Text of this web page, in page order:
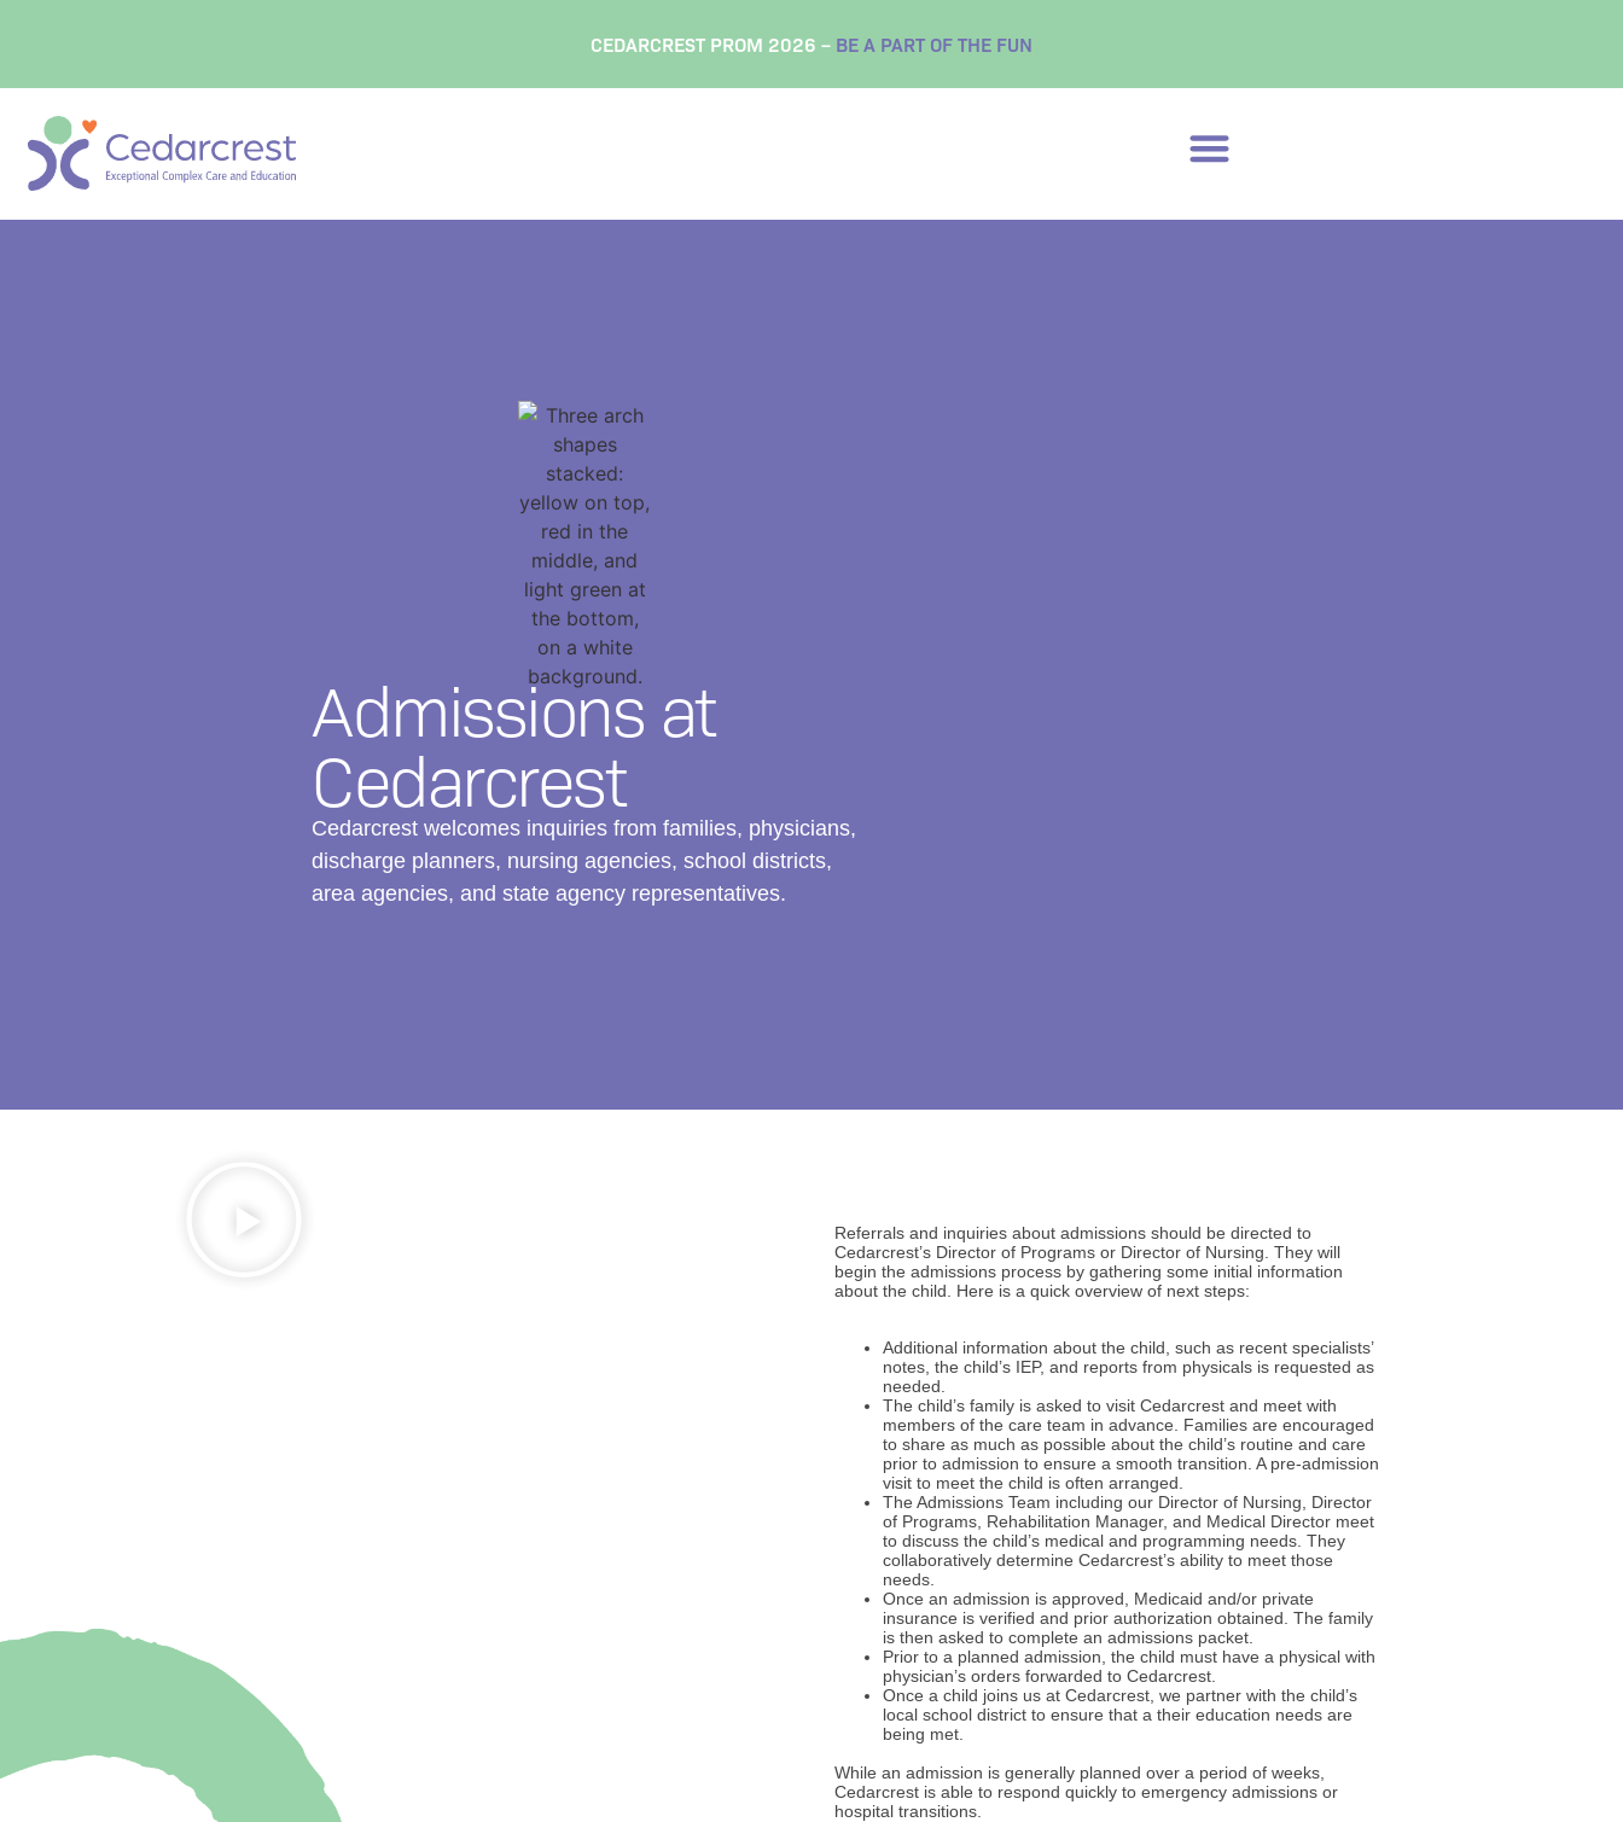
CEDARCREST PROM 2026 – BE A PART OF THE FUN
Admissions at
Cedarcrest
Cedarcrest welcomes inquiries from families, physicians,
discharge planners, nursing agencies, school districts,
area agencies, and state agency representatives.
Referrals and inquiries about admissions should be directed to
Cedarcrest’s Director of Programs or Director of Nursing. They will
begin the admissions process by gathering some initial information
about the child. Here is a quick overview of next steps:
Additional information about the child, such as recent specialists’
notes, the child’s IEP, and reports from physicals is requested as
needed.
The child’s family is asked to visit Cedarcrest and meet with
members of the care team in advance. Families are encouraged
to share as much as possible about the child’s routine and care
prior to admission to ensure a smooth transition. A pre-admission
visit to meet the child is often arranged.
The Admissions Team including our Director of Nursing, Director
of Programs, Rehabilitation Manager, and Medical Director meet
to discuss the child’s medical and programming needs. They
collaboratively determine Cedarcrest’s ability to meet those
needs.
Once an admission is approved, Medicaid and/or private
insurance is verified and prior authorization obtained. The family
is then asked to complete an admissions packet.
Prior to a planned admission, the child must have a physical with
physician’s orders forwarded to Cedarcrest.
Once a child joins us at Cedarcrest, we partner with the child’s
local school district to ensure that a their education needs are
being met.
While an admission is generally planned over a period of weeks,
Cedarcrest is able to respond quickly to emergency admissions or
hospital transitions.